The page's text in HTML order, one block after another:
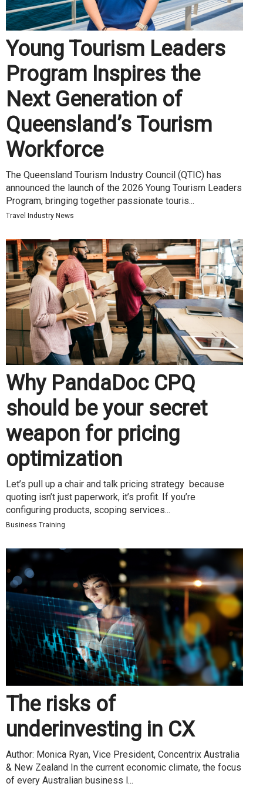
Young Tourism Leaders
Program Inspires the
Next Generation of
Queensland’s Tourism
Workforce
The Queensland Tourism Industry Council (QTIC) has
announced the launch of the 2026 Young Tourism Leaders
Program, bringing together passionate touris...
Travel Industry News
Why PandaDoc CPQ
should be your secret
weapon for pricing
optimization
Let’s pull up a chair and talk pricing strategy because
quoting isn’t just paperwork, it’s profit. If you’re
configuring products, scoping services...
Business Training
The risks of
underinvesting in CX
Author: Monica Ryan, Vice President, Concentrix Australia
& New Zealand In the current economic climate, the focus
of every Australian business l...